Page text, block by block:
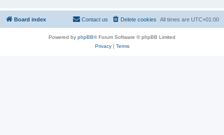
Board index All times are UTC+01:00
Delete cookies
Contact us
Powered by phpBB® Forum Software © phpBB Limited
Privacy| Terms